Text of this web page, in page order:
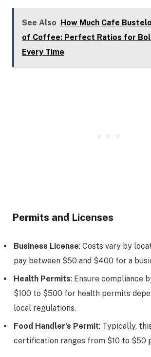
See Also How Much Cafe
of Coffee: Perfect Ratios for
Every Time
Permits and Licenses
Business License: Costs vary by
pay between $50 and $400 for a
Health Permits: Ensure compliance
$100 to $500 for health permits
local regulations.
Food Handler’s Permit: Typically,
certification ranges from $10 to $50